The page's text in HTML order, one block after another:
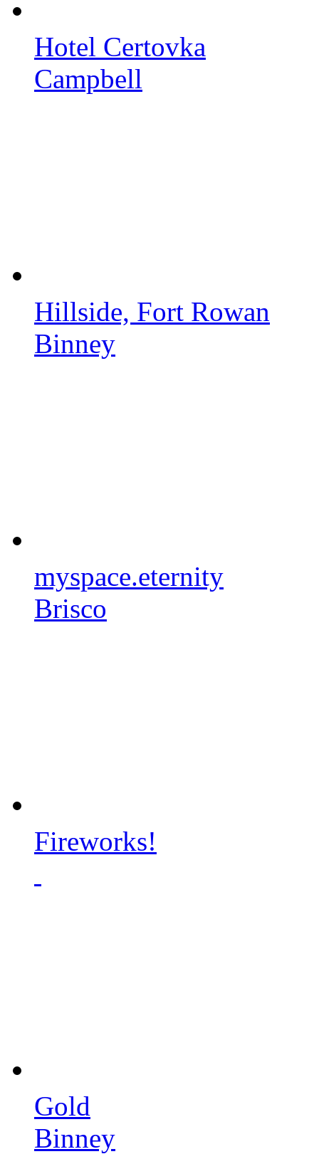
Hotel Certovka
Campbell
Hillside, Fort Rowan
Binney
myspace.eternity
Brisco
Fireworks!
Gold
Binney